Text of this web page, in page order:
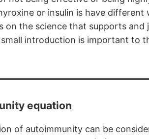
or insulin is have
on the science that supports and
small introduction is important to
equation
of autoimmunity can be